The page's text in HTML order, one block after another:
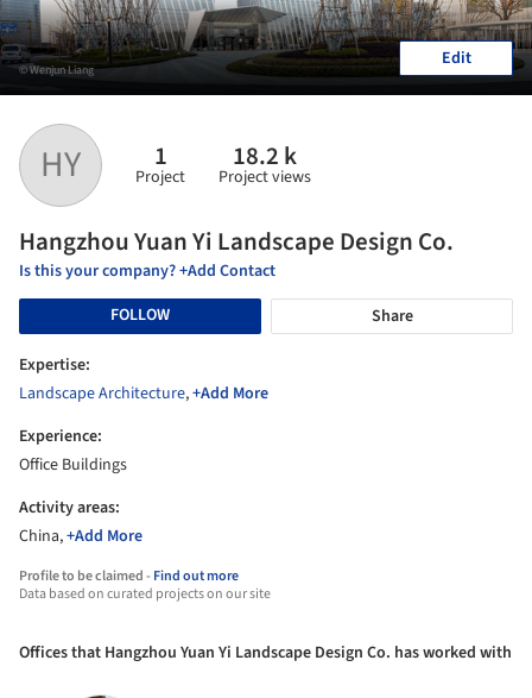
HY 1
Project
18.2 k
Project views
Hangzhou Yuan Yi Landscape Design Co.
Is this your company? +Add Contact
FOLLOW
Share
Expertise:
Landscape Architecture,+Add More
Experience:
Office Buildings
Activity areas:
China,+Add More
Profile to be claimed -Find out more
Data based on curated projects on our site
© Wenjun Liang Edit
Offices that Hangzhou Yuan Yi Landscape Design Co. has worked with